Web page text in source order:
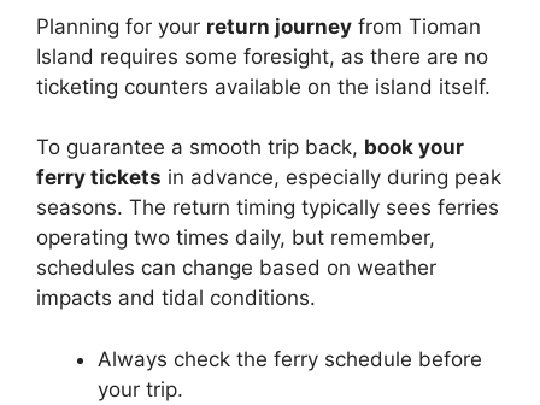
Planning for your return journey from Tioman
Island requires some foresight, as there are no
ticketing counters available on the island itself.
To guarantee a smooth trip back, book your
ferry tickets in advance, especially during peak
seasons. The return timing typically sees ferries
operating two times daily, but remember,
schedules can change based on weather
impacts and tidal conditions.
Always check the ferry schedule before
your trip.